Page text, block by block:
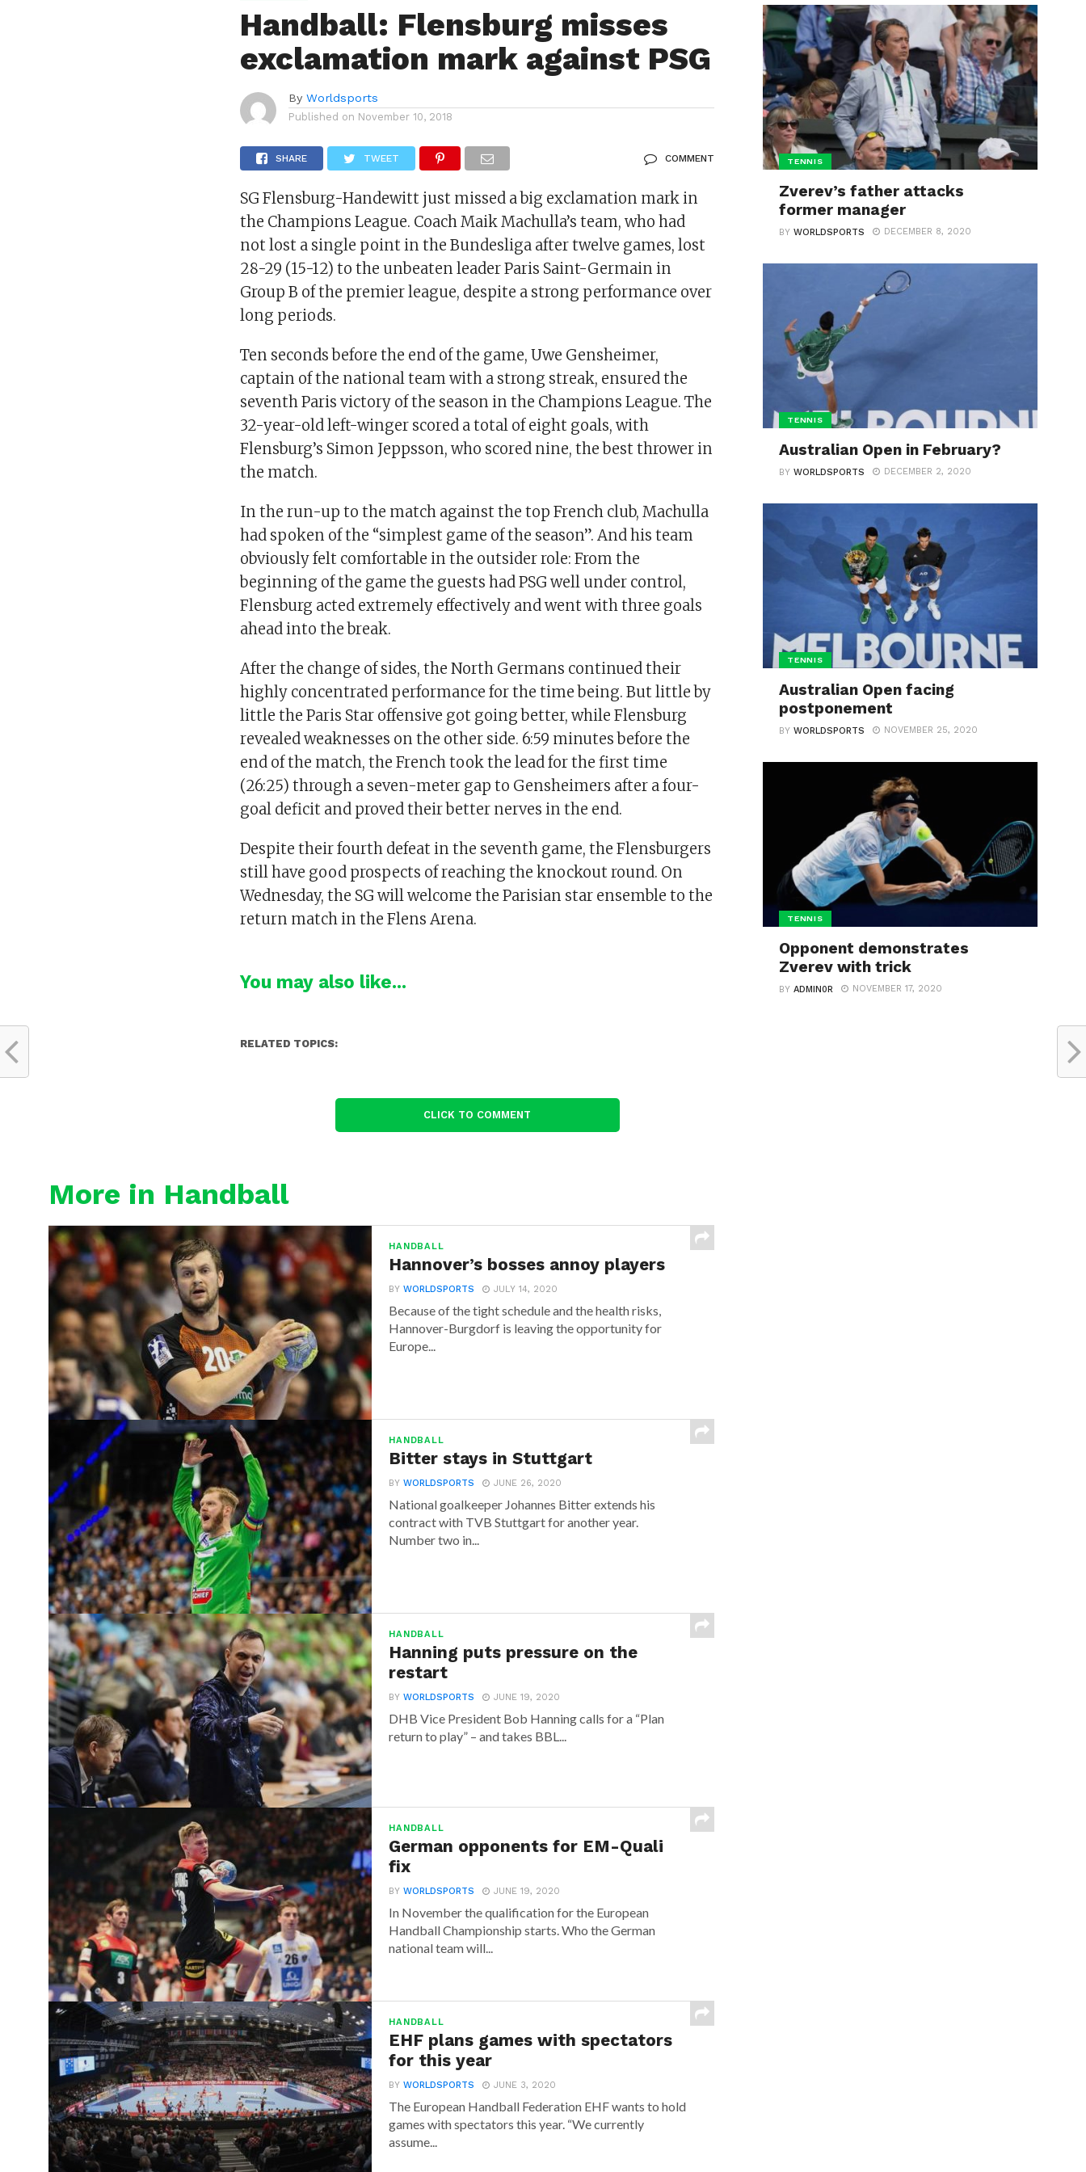
Handball: Flensburg misses
exclamation mark against PSG
By Worldsports
Published on November 10, 2018
SHARE TWEET COMMENT
SG Flensburg-Handewitt just missed a big exclamation mark in
the Champions League. Coach Maik Machulla’s team, who had
not lost a single point in the Bundesliga after twelve games, lost
28-29 (15-12) to the unbeaten leader Paris Saint-Germain in
Group B of the premier league, despite a strong performance over
long periods.
Ten seconds before the end of the game, Uwe Gensheimer,
captain of the national team with a strong streak, ensured the
seventh Paris victory of the season in the Champions League. The
32-year-old left-winger scored a total of eight goals, with
Flensburg’s Simon Jeppsson, who scored nine, the best thrower in
the match.
In the run-up to the match against the top French club, Machulla
had spoken of the “simplest game of the season”. And his team
obviously felt comfortable in the outsider role: From the
beginning of the game the guests had PSG well under control,
Flensburg acted extremely effectively and went with three goals
ahead into the break.
After the change of sides, the North Germans continued their
highly concentrated performance for the time being. But little by
little the Paris Star offensive got going better, while Flensburg
revealed weaknesses on the other side. 6:59 minutes before the
end of the match, the French took the lead for the first time
(26:25) through a seven-meter gap to Gensheimers after a four-
goal deficit and proved their better nerves in the end.
Despite their fourth defeat in the seventh game, the Flensburgers
still have good prospects of reaching the knockout round. On
Wednesday, the SG will welcome the Parisian star ensemble to the
return match in the Flens Arena.
You may also like...
RELATED TOPICS:
CLICK TO COMMENT
More in Handball
HANDBALL
Hannover’s bosses annoy players
BYWORLDSPORTS JULY 14, 2020
Because of the tight schedule and the health risks,
Hannover-Burgdorf is leaving the opportunity for
Europe...
HANDBALL
Bitter stays in Stuttgart
BYWORLDSPORTS JUNE 26, 2020
National goalkeeper Johannes Bitter extends his
contract with TVB Stuttgart for another year.
Number two in...
HANDBALL
Hanning puts pressure on the
restart
BYWORLDSPORTS JUNE 19, 2020
DHB Vice President Bob Hanning calls for a “Plan
return to play” – and takes BBL...
HANDBALL
German opponents for EM-Quali
fix
BYWORLDSPORTS JUNE 19, 2020
In November the qualification for the European
Handball Championship starts. Who the German
national team will...
HANDBALL
EHF plans games with spectators
for this year
BYWORLDSPORTS JUNE 3, 2020
The European Handball Federation EHF wants to hold
games with spectators this year. “We currently
assume...
TENNIS
Zverev’s father attacks
former manager
BYWORLDSPORTS DECEMBER 8, 2020
TENNIS
Australian Open in February?
BYWORLDSPORTS DECEMBER 2, 2020
TENNIS
Australian Open facing
postponement
BYWORLDSPORTS NOVEMBER 25, 2020
TENNIS
Opponent demonstrates
Zverev with trick
BYADMIN0R NOVEMBER 17, 2020